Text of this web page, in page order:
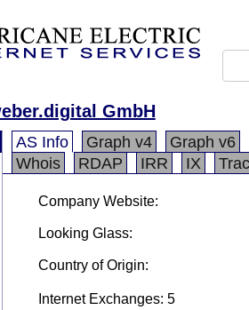
GmbH
AS Info Graph v4
Graph v6
Whois
RDAP IRR IX
Company Website:
Looking Glass:
Country of Origin:
Internet Exchanges: 5